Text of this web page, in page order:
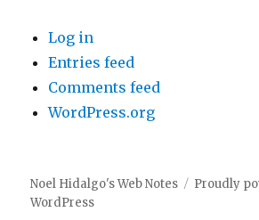
Log in
Entries feed
Comments feed
WordPress.org
Noel Hidalgo's Web Notes
Proudly
WordPress